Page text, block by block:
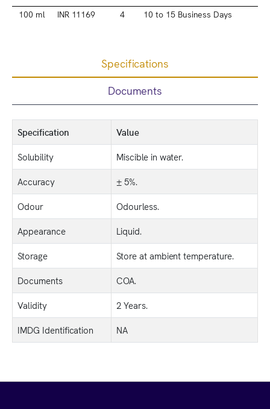
100 ml INR 11169 4 10 to 15 Business Days
Specifications
Documents
Specification
Value
Solubility
Miscible in water.
Accuracy
± 5%.
Odour
Odourless.
Appearance
Liquid.
Storage
Store at ambient temperature.
Documents
COA.
Validity
2 Years.
IMDG Identification
NA